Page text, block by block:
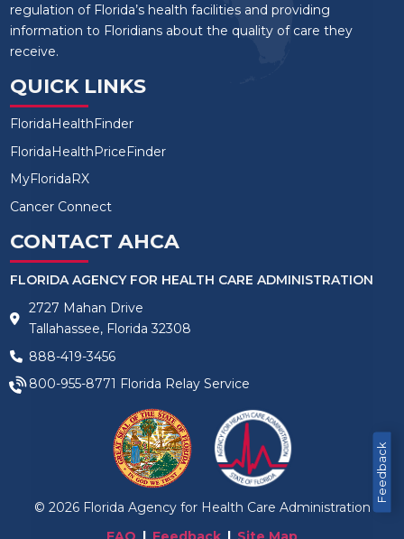
Feedback
regulation of Florida’s health facilities and providing
information to Floridians about the quality of care they
receive.
QUICK LINKS
FloridaHealthFinder
FloridaHealthPriceFinder
MyFloridaRX
Cancer Connect
CONTACT AHCA
FLORIDA AGENCY FOR HEALTH CARE ADMINISTRATION
2727 Mahan Drive
Tallahassee, Florida 32308
888-419-3456
800-955-8771 Florida Relay Service
© 2026Florida Agency for Health Care Administration